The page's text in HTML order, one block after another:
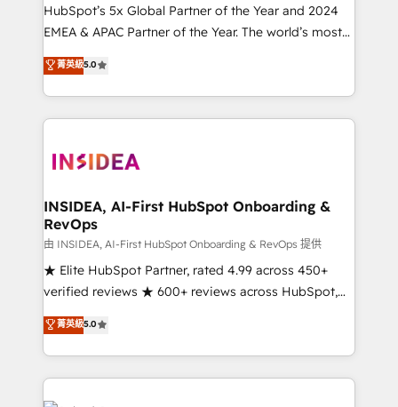
HubSpot’s 5x Global Partner of the Year and 2024
EMEA & APAC Partner of the Year. The world’s most
experienced and fully accredited HubSpot Solutions
Partner. 🚀 With 2,750+ HubSpot projects delivered
and 370+ specialists across EMEA, APAC and NAM,
we de-risk complex CRM programmes and
multi-region migrations to AI-powered automation,
scale. 🏆 HubSpot’s CEO called us “the partner of the
future.” Others agree it is proof of trust built through
measurable impact.
菁英級5.0
INSIDEA, AI-First HubSpot Onboarding &
RevOps
由 INSIDEA, AI-First HubSpot Onboarding & RevOps 提供
★ Elite HubSpot Partner, rated 4.99 across 450+
verified reviews ★ 600+ reviews across HubSpot,
G2 & Clutch ★ 150+ in-house HubSpot-certified
experts ★ 1,500+ implementations across 25+
countries ★ AI-first, RevOps-led, onboarding-
obsessed INSIDEA helps growing companies turn
HubSpot into a revenue engine. We onboard your
菁英級5.0